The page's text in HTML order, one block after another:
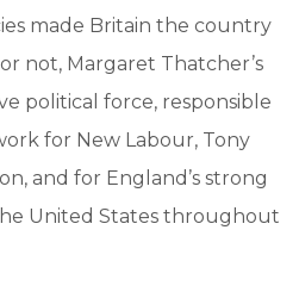
made Britain the country
not, Margaret Thatcher’s
political force, responsible
for New Labour, Tony
and for England’s strong
United States throughout